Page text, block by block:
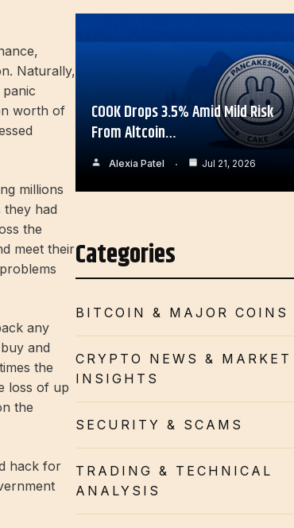
Naturally,
worth of
millions
they had
the
meet their
any
and
the
loss of up
the
hack for
COOK Drops 3.5% Amid Mild Risk
From Altcoin…
Alexia Patel Jul 21, 2026
Categories
BITCOIN & MAJOR COINS
CRYPTO NEWS & MARKET
INSIGHTS
SECURITY & SCAMS
TRADING & TECHNICAL
ANALYSIS